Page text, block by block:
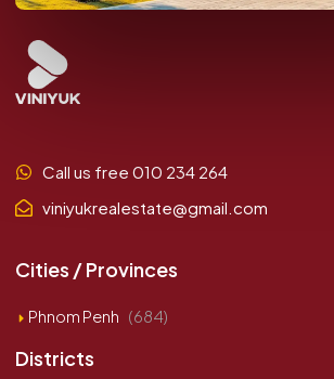
Call us free 010 234 264
viniyukrealestate@gmail.com
Cities / Provinces
Phnom Penh (684)
Districts